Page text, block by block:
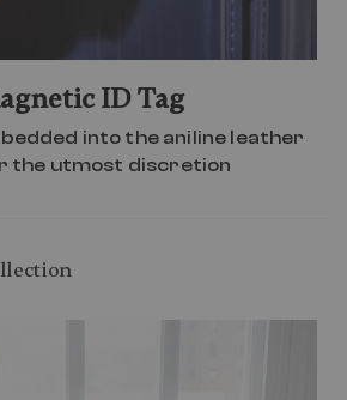
ID Tag
into the aniline leather
the utmost discretion